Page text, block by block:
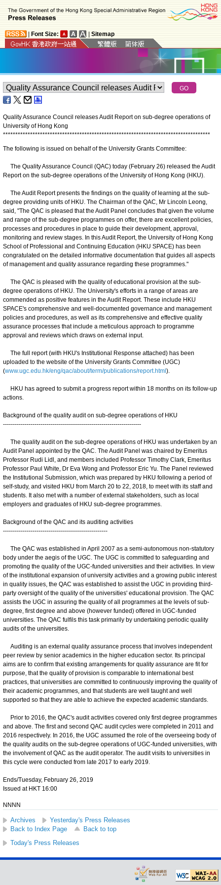
Font Size: Sitemap
Quality Assurance Council releases Audit Report on sub-degree operations of
University of Hong Kong
************************************************************************************
The following is issued on behalf of the University Grants Committee:
The Quality Assurance Council (QAC) today (February 26) released the Audit
Report on the sub-degree operations of the University of Hong Kong (HKU).
The Audit Report presents the findings on the quality of learning at the sub-
degree providing units of HKU. The Chairman of the QAC, Mr Lincoln Leong,
said, "The QAC is pleased that the Audit Panel concludes that given the volume
and range of the sub-degree programmes on offer, there are excellent policies,
processes and procedures in place to guide their development, approval,
monitoring and review stages. In this Audit Report, the University of Hong Kong
School of Professional and Continuing Education (HKU SPACE) has been
congratulated on the detailed informative documentation that guides all aspects
of management and quality assurance regarding these programmes."
The QAC is pleased with the quality of educational provision at the sub-
degree operations of HKU. The University's efforts in a range of areas are
commended as positive features in the Audit Report. These include HKU
SPACE's comprehensive and well-documented governance and management
policies and procedures, as well as its comprehensive and effective quality
assurance processes that include a meticulous approach to programme
approval and reviews which draws on external input.
The full report (with HKU's Institutional Response attached) has been
uploaded to the website of the University Grants Committee (UGC)
(www.ugc.edu.hk/eng/qac/about/term/publications/report.html ).
HKU has agreed to submit a progress report within 18 months on its follow-up
actions.
Background of the quality audit on sub-degree operations of HKU
----------------------------------------------------------------------
The quality audit on the sub-degree operations of HKU was undertaken by an
Audit Panel appointed by the QAC. The Audit Panel was chaired by Emeritus
Professor Rudi Lidl, and members included Professor Timothy Clark, Emeritus
Professor Paul White, Dr Eva Wong and Professor Eric Yu. The Panel reviewed
the Institutional Submission, which was prepared by HKU following a period of
self-study, and visited HKU from March 20 to 22, 2018, to meet with its staff and
students. It also met with a number of external stakeholders, such as local
employers and graduates of HKU sub-degree programmes.
Background of the QAC and its auditing activities
-----------------------------------------------------
The QAC was established in April 2007 as a semi-autonomous non-statutory
body under the aegis of the UGC. The UGC is committed to safeguarding and
promoting the quality of the UGC-funded universities and their activities. In view
of the institutional expansion of university activities and a growing public interest
in quality issues, the QAC was established to assist the UGC in providing third-
party oversight of the quality of the universities' educational provision. The QAC
assists the UGC in assuring the quality of all programmes at the levels of sub-
degree, first degree and above (however funded) offered in UGC-funded
universities. The QAC fulfils this task primarily by undertaking periodic quality
audits of the universities.
Auditing is an external quality assurance process that involves independent
peer review by senior academics in the higher education sector. Its principal
aims are to confirm that existing arrangements for quality assurance are fit for
purpose, that the quality of provision is comparable to international best
practices, that universities are committed to continuously improving the quality of
their academic programmes, and that students are well taught and well
supported so that they are able to achieve the expected academic standards.
Prior to 2016, the QAC's audit activities covered only first degree programmes
and above. The first and second QAC audit cycles were completed in 2011 and
2016 respectively. In 2016, the UGC assumed the role of the overseeing body of
the quality audits on the sub-degree operations of UGC-funded universities, with
the involvement of QAC as the audit operator. The audit visits to universities in
this cycle were conducted from late 2017 to early 2019.
Ends/Tuesday, February 26, 2019
Issued at HKT 16:00
NNNN
Archives
Yesterday's Press Releases
Back to Index Page
Back to top
Today's Press Releases